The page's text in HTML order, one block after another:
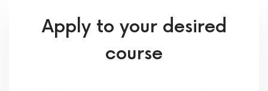
Apply to your desired
course